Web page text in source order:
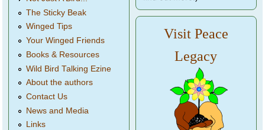
The Sticky Beak
Winged Tips
Your Winged Friends
Books & Resources
Wild Bird Talking Ezine
About the authors
Contact Us
News and Media
Links
Visit Peace
Legacy